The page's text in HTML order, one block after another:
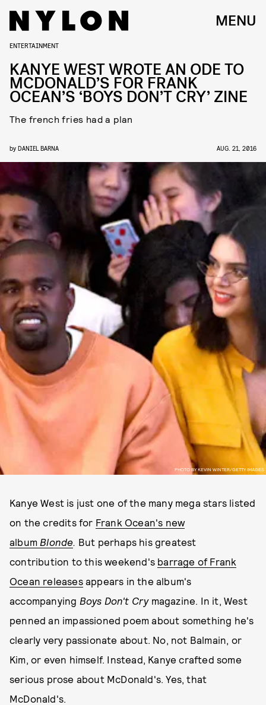
MENU
PHOTO BY KEVIN WINTER/GETTY IMAGES
ENTERTAINMENT
KANYE WEST WROTE AN ODE TO
MCDONALD’S FOR FRANK
OCEAN’S ‘BOYS DON’T CRY’ ZINE
The french fries had a plan
by DANIEL BARNA AUG. 21, 2016
Kanye West is just one of the many mega stars listed
on the credits for Frank Ocean's new
album Blonde. But perhaps his greatest
contribution to this weekend's barrage of Frank
Ocean releasesappears in the album's
accompanying Boys Don't Crymagazine. In it, West
penned an impassioned poem about something he's
clearly very passionate about. No, not Balmain, or
Kim, or even himself. Instead, Kanye crafted some
serious prose about McDonald's. Yes, that
McDonald's.